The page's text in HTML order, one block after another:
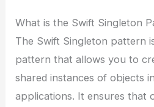
What is the Swift Singleton
The Swift Singleton pattern
pattern that allows you to
shared instances of objects
applications. It ensures that